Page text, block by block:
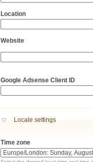
Location
Website
Google Adsense Client ID
Hide
Locale settings
Time zone